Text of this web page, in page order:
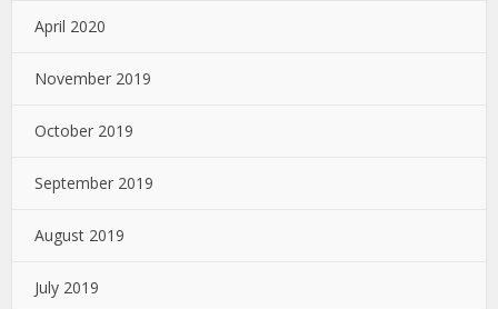
April 2020
November 2019
October 2019
September 2019
August 2019
July 2019